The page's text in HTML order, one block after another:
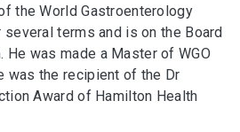
the World Gastroenterology
several terms and is on the Board
He was made a Master of WGO
was the recipient of the Dr
Award of Hamilton Health